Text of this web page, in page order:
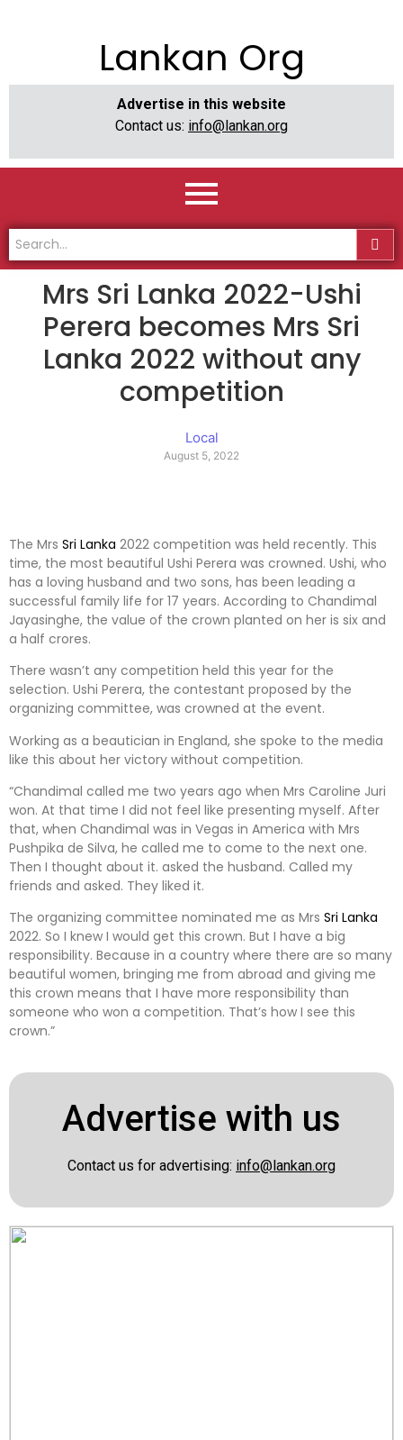
Lankan Org
Advertise in this website
Contact us: info@lankan.org
Mrs Sri Lanka 2022-Ushi
Perera becomes Mrs Sri
Lanka 2022 without any
competition
Local
August 5, 2022
The Mrs Sri Lanka 2022 competition was held recently. This
time, the most beautiful Ushi Perera was crowned. Ushi, who
has a loving husband and two sons, has been leading a
successful family life for 17 years. According to Chandimal
Jayasinghe, the value of the crown planted on her is six and
a half crores.
There wasn’t any competition held this year for the
selection. Ushi Perera, the contestant proposed by the
organizing committee, was crowned at the event.
Working as a beautician in England, she spoke to the media
like this about her victory without competition.
“Chandimal called me two years ago when Mrs Caroline Juri
won. At that time I did not feel like presenting myself. After
that, when Chandimal was in Vegas in America with Mrs
Pushpika de Silva, he called me to come to the next one.
Then I thought about it. asked the husband. Called my
friends and asked. They liked it.
The organizing committee nominated me as Mrs Sri Lanka
2022. So I knew I would get this crown. But I have a big
responsibility. Because in a country where there are so many
beautiful women, bringing me from abroad and giving me
this crown means that I have more responsibility than
someone who won a competition. That’s how I see this
crown.”
Advertise with us
Contact us for advertising: info@lankan.org